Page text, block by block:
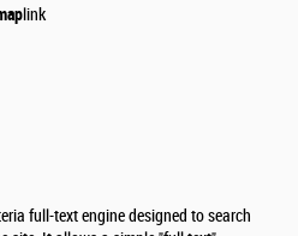
link
full-text engine designed to search